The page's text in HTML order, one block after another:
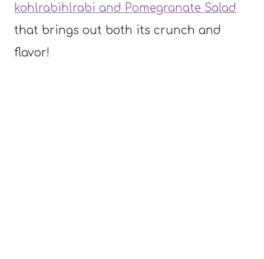
kohlrabihlrabi and Pomegranate Salad
that brings out both its crunch and
flavor!